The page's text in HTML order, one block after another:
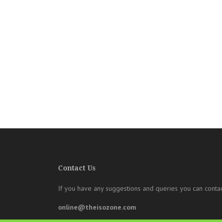
Contact Us
If you have any suggestions and queries you can
online@theisozone.com